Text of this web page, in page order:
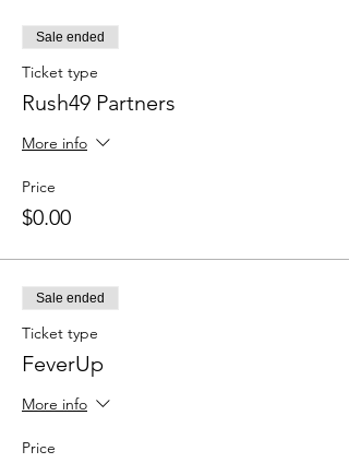
Sale ended
Ticket type
Rush49 Partners
More info
Price
$0.00
Sale ended
Ticket type
FeverUp
More info
Price